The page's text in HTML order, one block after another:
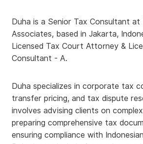
Duha is a Senior Tax Consultant at
Associates, based in Jakarta,
Licensed Tax Court Attorney &
Consultant - A.
Duha specializes in corporate tax
transfer pricing, and tax dispute
involves advising clients on
preparing comprehensive tax
ensuring compliance with